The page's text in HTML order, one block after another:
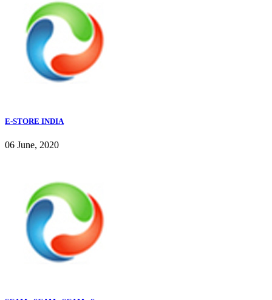
E-STORE INDIA
06 June, 2020